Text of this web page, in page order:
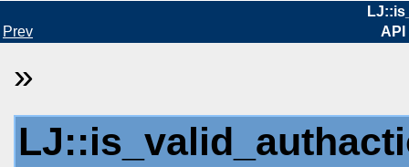
Prev
API
»